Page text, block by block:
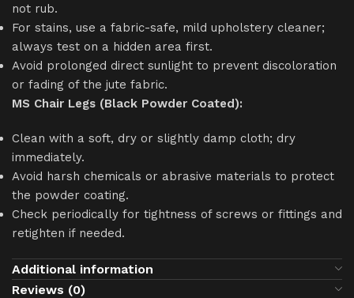
not rub.
For stains, use a fabric-safe, mild upholstery cleaner;
always test on a hidden area first.
Avoid prolonged direct sunlight to prevent discoloration
or fading of the jute fabric.
MS Chair Legs (Black Powder Coated):
Clean with a soft, dry or slightly damp cloth; dry
immediately.
Avoid harsh chemicals or abrasive materials to protect
the powder coating.
Check periodically for tightness of screws or fittings and
retighten if needed.
Additional information
Reviews (0)